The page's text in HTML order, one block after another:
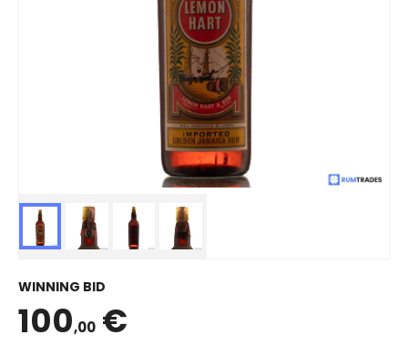
WINNING BID
100,00 €